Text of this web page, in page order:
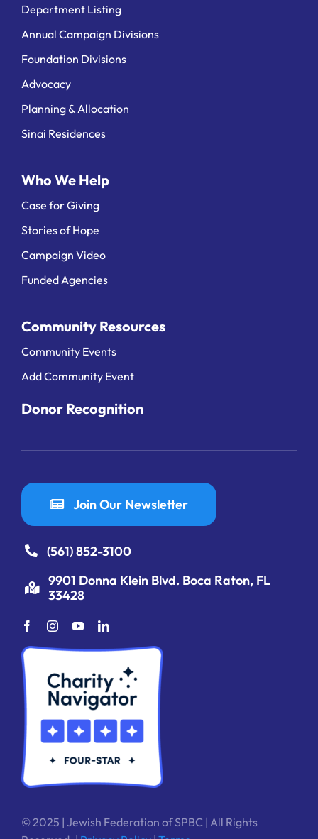
Department Listing
Annual Campaign Divisions
Foundation Divisions
Advocacy
Planning & Allocation
Sinai Residences
Who We Help
Case for Giving
Stories of Hope
Campaign Video
Funded Agencies
Community Resources
Community Events
Add Community Event
Donor Recognition
Join Our Newsletter
(561) 852-3100
9901 Donna Klein Blvd. Boca Raton, FL
33428
© 2025 | Jewish Federation of SPBC | All Rights